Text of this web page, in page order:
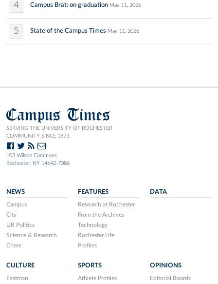
4 Campus Brat: on graduation May 11, 2026
5 State of the Campus Times May 11, 2026
Campus Times
SERVING THE UNIVERSITY OF ROCHESTER
COMMUNITY SINCE 1873.
103 Wilson Commons
Rochester, NY 14642-7086
NEWS
Campus
City
UR Politics
Science & Research
Crime
FEATURES
Research at Rochester
From the Archives
Technology
Rochester Life
Profiles
DATA
CULTURE
Eastman
SPORTS
Athlete Profiles
OPINIONS
Editorial Boards